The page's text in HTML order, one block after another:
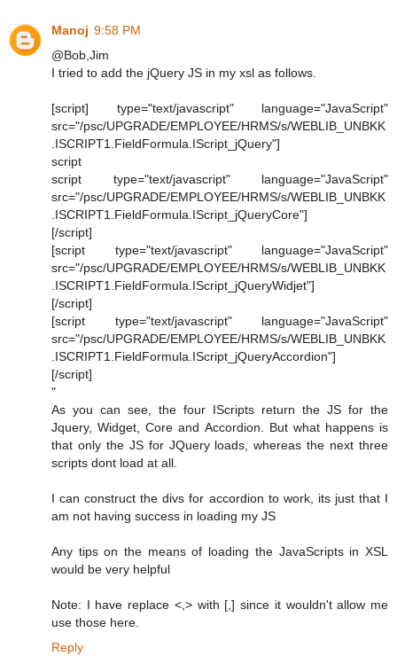
Manoj 9:58 PM
@Bob,Jim
I tried to add the jQuery JS in my xsl as follows.
[script] type="text/javascript" language="JavaScript"
src="/psc/UPGRADE/EMPLOYEE/HRMS/s/WEBLIB_UNBKK
.ISCRIPT1.FieldFormula.IScript_jQuery"]
script
script type="text/javascript" language="JavaScript"
src="/psc/UPGRADE/EMPLOYEE/HRMS/s/WEBLIB_UNBKK
.ISCRIPT1.FieldFormula.IScript_jQueryCore"]
[/script]
[script type="text/javascript" language="JavaScript"
src="/psc/UPGRADE/EMPLOYEE/HRMS/s/WEBLIB_UNBKK
.ISCRIPT1.FieldFormula.IScript_jQueryWidjet"]
[/script]
[script type="text/javascript" language="JavaScript"
src="/psc/UPGRADE/EMPLOYEE/HRMS/s/WEBLIB_UNBKK
.ISCRIPT1.FieldFormula.IScript_jQueryAccordion"]
[/script]
"
As you can see, the four IScripts return the JS for the
Jquery, Widget, Core and Accordion. But what happens is
that only the JS for JQuery loads, whereas the next three
scripts dont load at all.
I can construct the divs for accordion to work, its just that I
am not having success in loading my JS
Any tips on the means of loading the JavaScripts in XSL
would be very helpful
Note: I have replace <,> with [,] since it wouldn't allow me
use those here.
Reply